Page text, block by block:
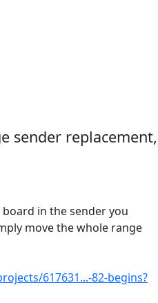
sender replacement,
in the sender you
move the whole range
617631...-82-begins?